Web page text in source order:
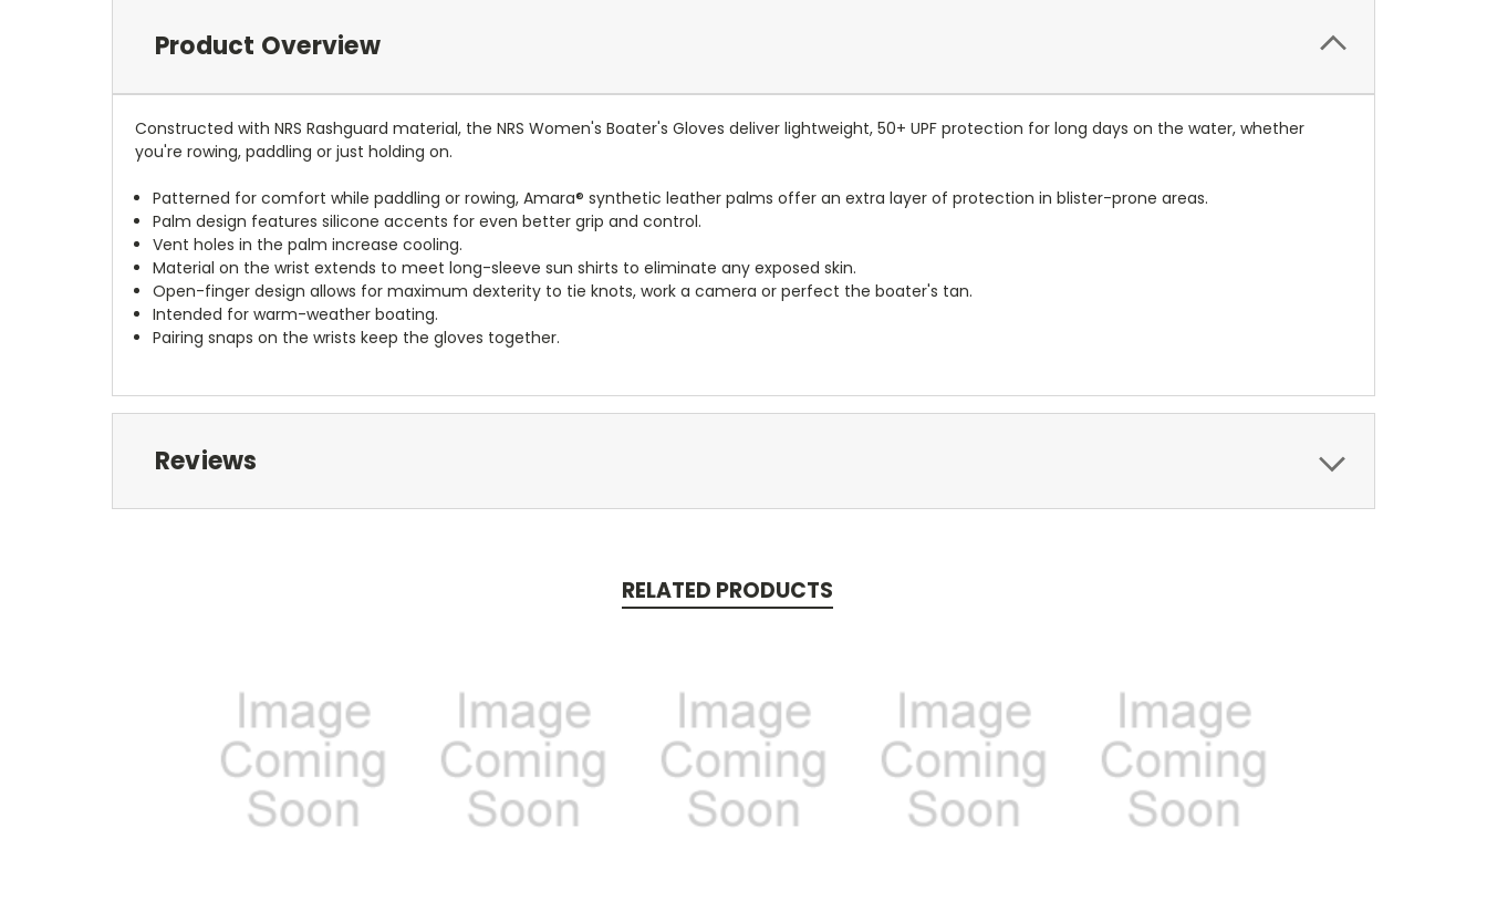
Product Overview
Constructed with NRS Rashguard material, the NRS Women's Boater's Gloves deliver lightweight, 50+ UPF protection for long days on the water, whether
you're rowing, paddling or just holding on.
Patterned for comfort while paddling or rowing, Amara® synthetic leather palms offer an extra layer of protection in blister-prone areas.
Palm design features silicone accents for even better grip and control.
Vent holes in the palm increase cooling.
Material on the wrist extends to meet long-sleeve sun shirts to eliminate any exposed skin.
Open-finger design allows for maximum dexterity to tie knots, work a camera or perfect the boater's tan.
Intended for warm-weather boating.
Pairing snaps on the wrists keep the gloves together.
Reviews
RELATED PRODUCTS